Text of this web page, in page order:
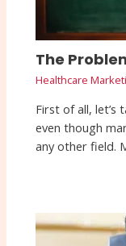
The
Healthcare
First of all, let’s
even though
any other field.